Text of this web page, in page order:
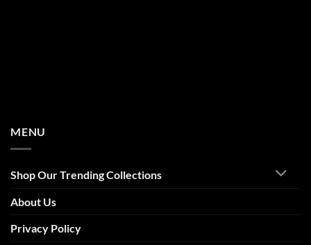
MENU
Shop Our Trending Collections
About Us
Privacy Policy